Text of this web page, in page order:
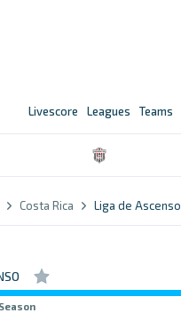
Livescore Leagues Teams
Costa Rica Liga de Ascenso